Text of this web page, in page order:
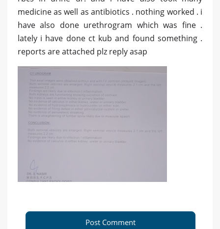
medicine as well as antibiotics . nothing worked . i
have also done urethrogram which was fine .
lately i have done ct kub and found something .
reports are attached plz reply asap
Post Comment